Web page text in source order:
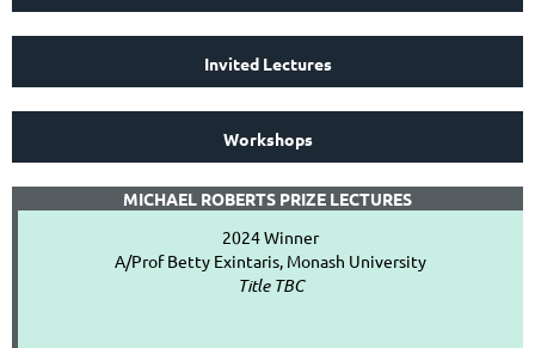
Invited Lectures
Workshops
MICHAEL ROBERTS PRIZE LECTURES
2024 Winner
A/Prof Betty Exintaris, Monash University
Title TBC